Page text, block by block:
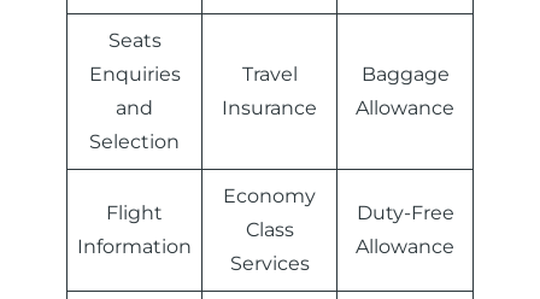
Seats
Enquiries
and
Selection
Travel
Insurance
Baggage
Allowance
Flight
Information
Economy
Class
Services
Duty-Free
Allowance